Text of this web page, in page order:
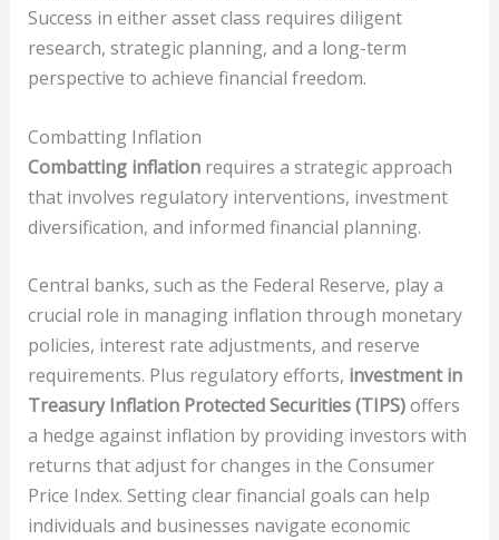
Success in either asset class requires diligent
research, strategic planning, and a long-term
perspective to achieve financial freedom.
Combatting Inflation
Combatting inflationrequires a strategic approach
that involves regulatory interventions, investment
diversification, and informed financial planning.
Central banks, such as the Federal Reserve, play a
crucial role in managing inflation through monetary
policies, interest rate adjustments, and reserve
requirements. Plus regulatory efforts, investment in
Treasury Inflation Protected Securities (TIPS)offers
a hedge against inflation by providing investors with
returns that adjust for changes in the Consumer
Price Index. Setting clear financial goals can help
individuals and businesses navigate economic